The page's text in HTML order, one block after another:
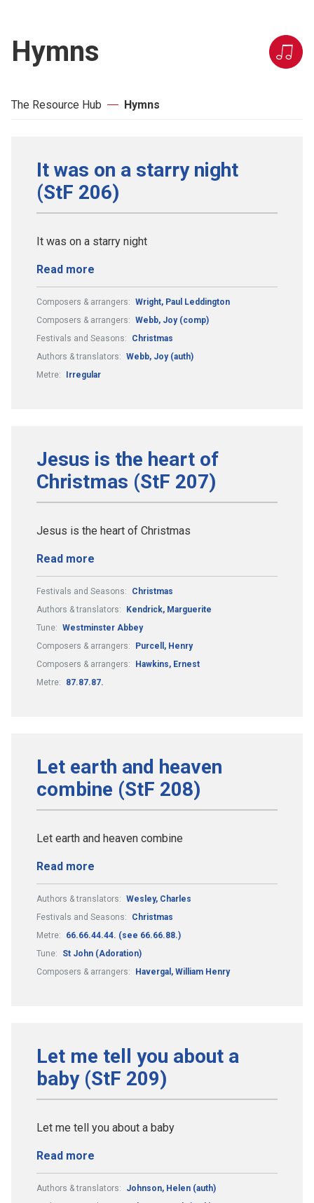
Hymns
The Resource Hub Hymns
It was on a starry night
(StF 206)
It was on a starry night
Read more
Composers & arrangers: Wright, Paul Leddington
Composers & arrangers: Webb, Joy (comp)
Festivals and Seasons:
Christmas
Authors & translators: Webb, Joy (auth)
Metre:
Irregular
Jesus is the heart of
Christmas (StF 207)
Jesus is the heart of Christmas
Read more
Festivals and Seasons:
Christmas
Authors & translators:
Kendrick, Marguerite
Tune: Westminster Abbey
Composers & arrangers:
Purcell, Henry
Composers & arrangers:
Hawkins, Ernest
Metre:
87.87.87.
Let earth and heaven
combine (StF 208)
Let earth and heaven combine
Read more
Authors & translators: Wesley, Charles
Festivals and Seasons:
Christmas
Metre:
66.66.44.44. (see 66.66.88.)
Tune:
St John (Adoration)
Composers & arrangers:
Havergal, William Henry
Let me tell you about a
baby (StF 209)
Let me tell you about a baby
Read more
Authors & translators:
Johnson, Helen (auth)